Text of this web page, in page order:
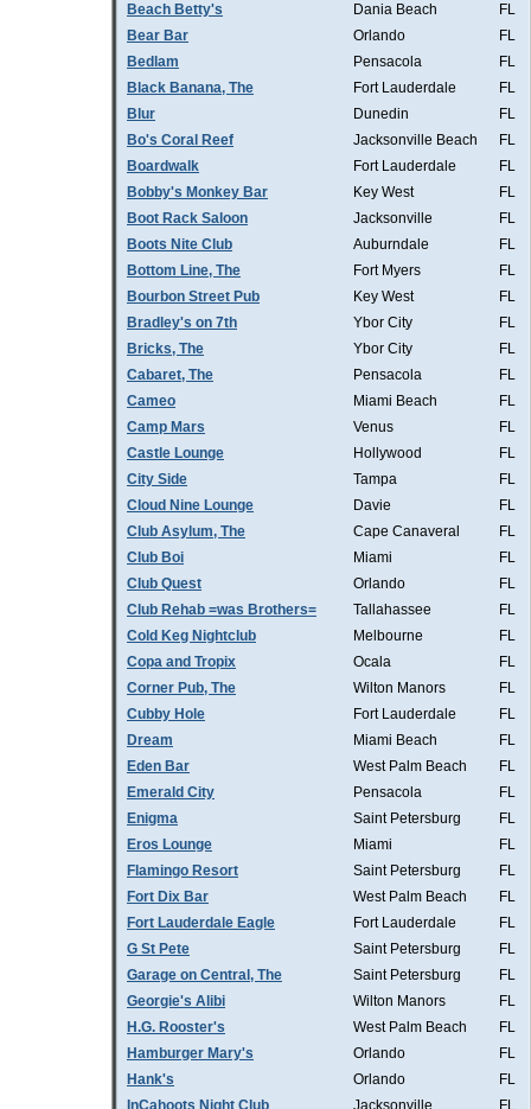
Beach Betty's
Dania Beach
FL
Bear Bar
Orlando
FL
Bedlam
Pensacola
FL
Black Banana, The
Fort Lauderdale
FL
Blur
Dunedin
FL
Bo's Coral Reef
Jacksonville Beach
FL
Boardwalk
Fort Lauderdale
FL
Bobby's Monkey Bar
Key West
FL
Boot Rack Saloon
Jacksonville
FL
Boots Nite Club
Auburndale
FL
Bottom Line, The
Fort Myers
FL
Bourbon Street Pub
Key West
FL
Bradley's on 7th
Ybor City
FL
Bricks, The
Ybor City
FL
Cabaret, The
Pensacola
FL
Cameo
Miami Beach
FL
Camp Mars
Venus
FL
Castle Lounge
Hollywood
FL
City Side
Tampa
FL
Cloud Nine Lounge
Davie
FL
Club Asylum, The
Cape Canaveral
FL
Club Boi
Miami
FL
Club Quest
Orlando
FL
Club Rehab =was Brothers=
Tallahassee
FL
Cold Keg Nightclub
Melbourne
FL
Copa and Tropix
Ocala
FL
Corner Pub, The
Wilton Manors
FL
Cubby Hole
Fort Lauderdale
FL
Dream
Miami Beach
FL
Eden Bar
West Palm Beach
FL
Emerald City
Pensacola
FL
Enigma
Saint Petersburg
FL
Eros Lounge
Miami
FL
Flamingo Resort
Saint Petersburg
FL
Fort Dix Bar
West Palm Beach
FL
Fort Lauderdale Eagle
Fort Lauderdale
FL
G St Pete
Saint Petersburg
FL
Garage on Central, The
Saint Petersburg
FL
Georgie's Alibi
Wilton Manors
FL
H.G. Rooster's
West Palm Beach
FL
Hamburger Mary's
Orlando
FL
Hank's
Orlando
FL
InCahoots Night Club
Jacksonville
FL